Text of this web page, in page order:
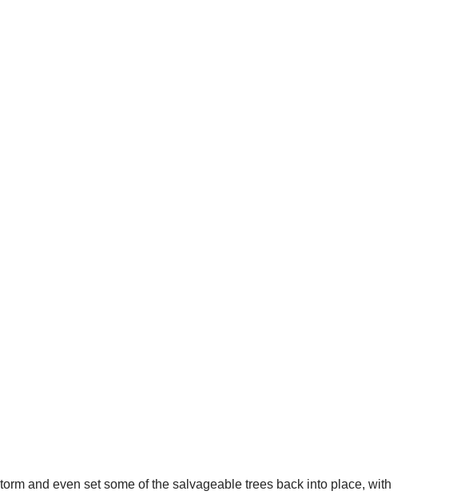
and even set some of the salvageable trees back into place, with